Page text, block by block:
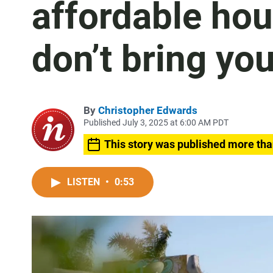
affordable
don’t bring
By Christopher Edwards
Published July 3, 2025 at 6:00 AM PDT
This story was published more
LISTEN • 0:53